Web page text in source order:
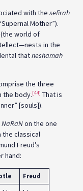
with the sefirah
Mother”).
(the world of
in the
thatneshamah
the three
the body.[44] That is
[souls]).
NaRaNon the one
the classical
Freud’s
hand:
Freud